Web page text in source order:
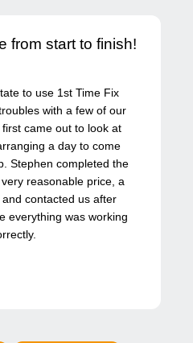
to use 1st Time Fix
with a few of our
came out to look at
a day to come
Stephen completed the
reasonable price, a
contacted us after
everything was working
from start to finish!